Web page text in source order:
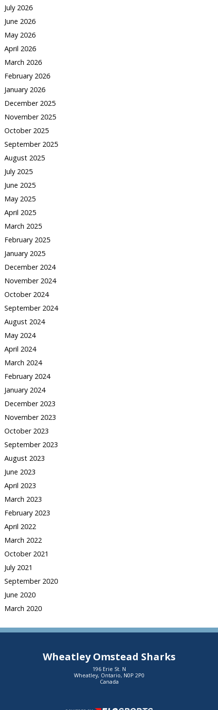
July 2026
June 2026
May 2026
April 2026
March 2026
February 2026
January 2026
December 2025
November 2025
October 2025
September 2025
August 2025
July 2025
June 2025
May 2025
April 2025
March 2025
February 2025
January 2025
December 2024
November 2024
October 2024
September 2024
August 2024
May 2024
April 2024
March 2024
February 2024
January 2024
December 2023
November 2023
October 2023
September 2023
August 2023
June 2023
April 2023
March 2023
February 2023
April 2022
March 2022
October 2021
July 2021
September 2020
June 2020
March 2020
Wheatley Omstead Sharks
196 Erie St. N
Wheatley, Ontario, N0P 2P0
Canada